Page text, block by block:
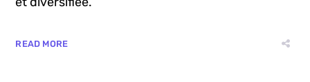
fidéliser ses utilisateurs à travers une
et diversifiée.